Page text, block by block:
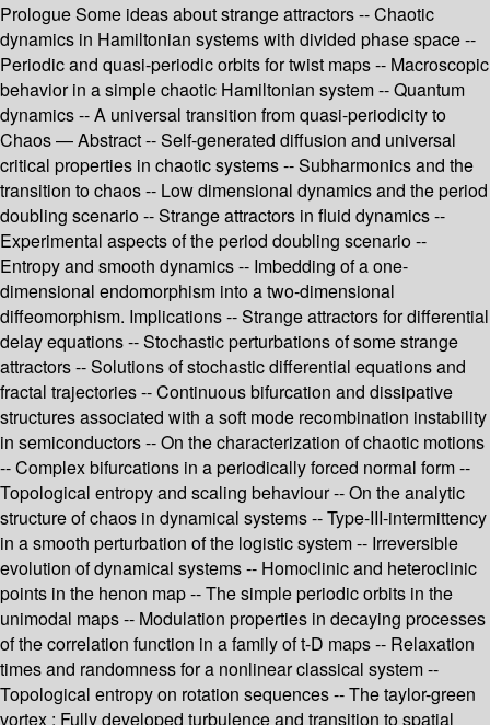
Prologue Some ideas about strange attractors -- Chaotic
dynamics in Hamiltonian systems with divided phase space --
Periodic and quasi-periodic orbits for twist maps -- Macroscopic
behavior in a simple chaotic Hamiltonian system -- Quantum
dynamics -- A universal transition from quasi-periodicity to
Chaos — Abstract -- Self-generated diffusion and universal
critical properties in chaotic systems -- Subharmonics and the
transition to chaos -- Low dimensional dynamics and the period
doubling scenario -- Strange attractors in fluid dynamics --
Experimental aspects of the period doubling scenario --
Entropy and smooth dynamics -- Imbedding of a one-
dimensional endomorphism into a two-dimensional
diffeomorphism. Implications -- Strange attractors for differential
delay equations -- Stochastic perturbations of some strange
attractors -- Solutions of stochastic differential equations and
fractal trajectories -- Continuous bifurcation and dissipative
structures associated with a soft mode recombination instability
in semiconductors -- On the characterization of chaotic motions
-- Complex bifurcations in a periodically forced normal form --
Topological entropy and scaling behaviour -- On the analytic
structure of chaos in dynamical systems -- Type-III-intermittency
in a smooth perturbation of the logistic system -- Irreversible
evolution of dynamical systems -- Homoclinic and heteroclinic
points in the henon map -- The simple periodic orbits in the
unimodal maps -- Modulation properties in decaying processes
of the correlation function in a family of t-D maps -- Relaxation
times and randomness for a nonlinear classical system --
Topological entropy on rotation sequences -- The taylor-green
vortex : Fully developed turbulence and transition to spatial